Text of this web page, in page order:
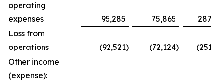
operating
expenses
95,285 75,865
Loss from
operations
(92,521) (72,124)
Other income
(expense):